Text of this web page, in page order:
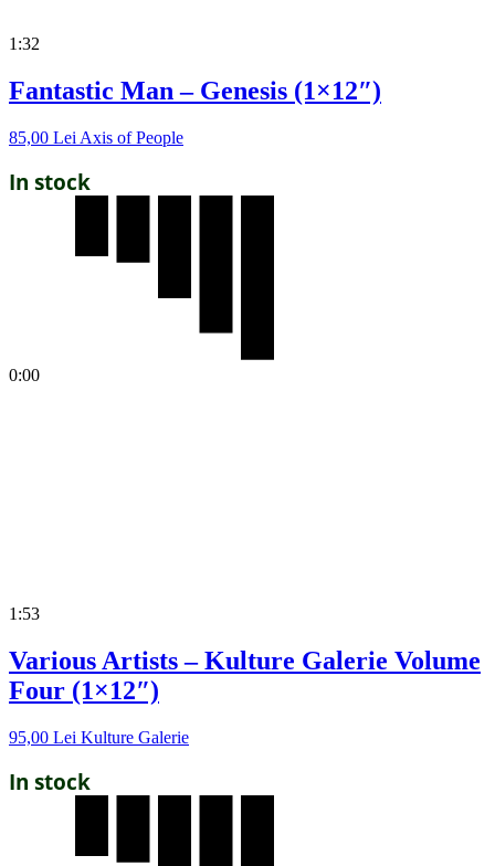
1:32
Fantastic Man – Genesis (1×12″)
85,00 Lei Axis of People
In stock
0:00
1:53
Various Artists – Kulture Galerie Volume
Four (1×12″)
95,00 Lei Kulture Galerie
In stock